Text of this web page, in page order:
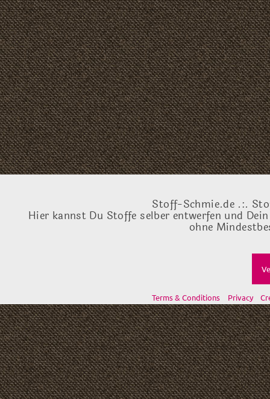
Stoff-Schmie.de .:.
Hier kannst Du Stoffe selber entwerfen und
ohne
Terms & Conditions Privacy